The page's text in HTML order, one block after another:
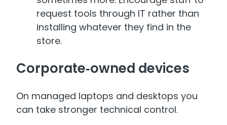
request tools through IT rather than
installing whatever they find in the
store.
Corporate‑owned devices
On managed laptops and desktops you
can take stronger technical control.